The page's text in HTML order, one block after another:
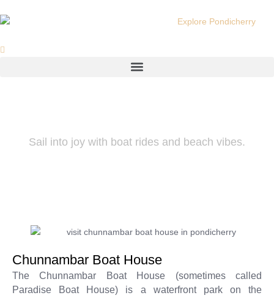
to
Menu
Sail into joy with boat rides and beach vibes.
Chunnambar Boat House
The Chunnambar Boat House (sometimes called
Paradise Boat House) is a waterfront park on the